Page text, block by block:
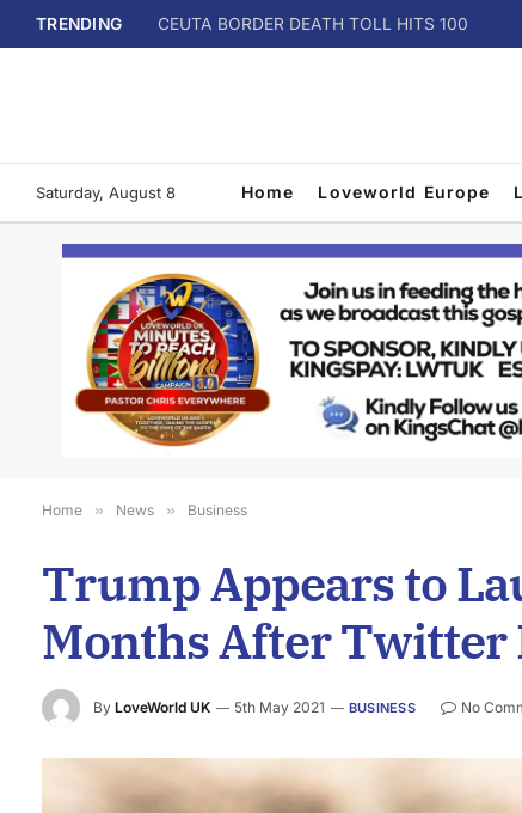
TRENDING CEUTA BORDER DEATH TOLL HITS 100
Saturday, August 8 Home Loveworld Europe
Home » News » Business
Trump Appears to
Months After Twitter
By LoveWorld UK 5th May 2021 BUSINESS No